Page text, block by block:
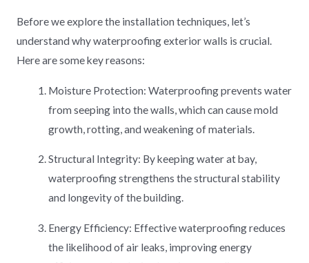
Before we explore the installation techniques, let’s
understand why waterproofing exterior walls is crucial.
Here are some key reasons:
Moisture Protection: Waterproofing prevents water
from seeping into the walls, which can cause mold
growth, rotting, and weakening of materials.
Structural Integrity: By keeping water at bay,
waterproofing strengthens the structural stability
and longevity of the building.
Energy Efficiency: Effective waterproofing reduces
the likelihood of air leaks, improving energy